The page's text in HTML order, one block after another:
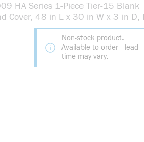
HA Series 1-Piece Tier-15 Blank
Cover, 48 in L x 30 in W x 3 in D,
Equipment Enclosure, Concrete
Non-stock product.
Available to order - lead
time may vary.